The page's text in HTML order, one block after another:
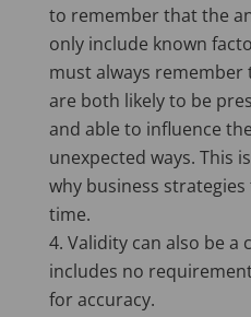
to remember that the
only include known
must always
are both likely to be
and able to influence
unexpected ways. This
why business
time.
Validity can also be a
includes no
for accuracy.